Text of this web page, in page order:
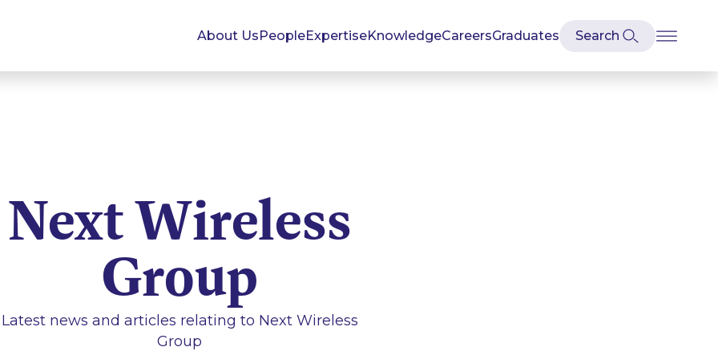
About UsPeopleExpertiseKnowledgeCareersGraduates
Next Wireless
Group
Latest news and articles relating to Next Wireless
Group